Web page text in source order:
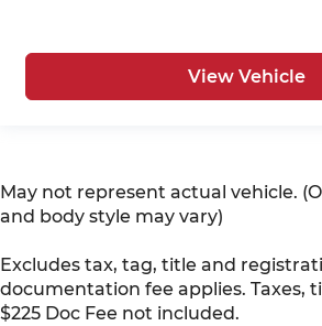
View Vehicle
May not represent actual vehicle.
and body style may vary)
Excludes tax, tag, title and
documentation fee applies. Taxes,
$225 Doc Fee not included.